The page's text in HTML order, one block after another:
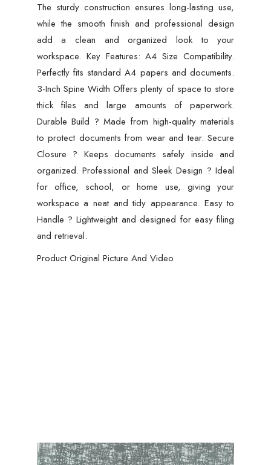
The sturdy construction ensures long-lasting use,
while the smooth finish and professional design
add a clean and organized look to your
workspace. Key Features: A4 Size Compatibility.
Perfectly fits standard A4 papers and documents.
3-Inch Spine Width Offers plenty of space to store
thick files and large amounts of paperwork.
Durable Build ? Made from high-quality materials
to protect documents from wear and tear. Secure
Closure ? Keeps documents safely inside and
organized. Professional and Sleek Design ? Ideal
for office, school, or home use, giving your
workspace a neat and tidy appearance. Easy to
Handle ? Lightweight and designed for easy filing
and retrieval.
Product Original Picture And Video